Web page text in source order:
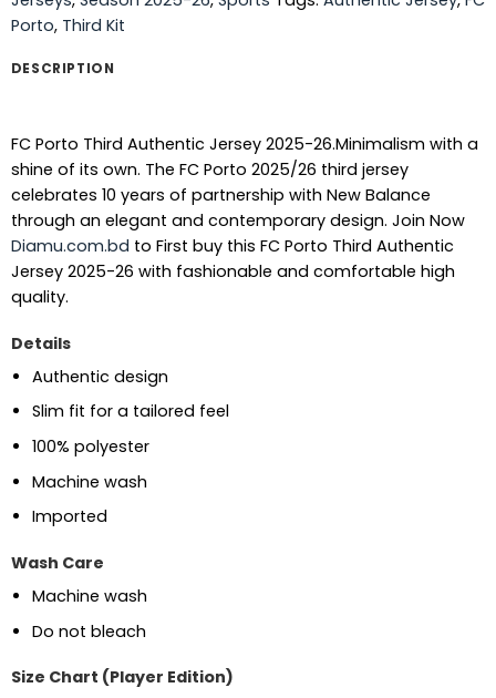
Porto, Third Kit
DESCRIPTION
FC Porto Third Authentic Jersey 2025-26.Minimalism with a
shine of its own. The FC Porto 2025/26 third jersey
celebrates 10 years of partnership with New Balance
through an elegant and contemporary design. Join Now
Diamu.com.bd to First buy this FC Porto Third Authentic
Jersey 2025-26 with fashionable and comfortable high
quality.
Details
Authentic design
Slim fit for a tailored feel
100% polyester
Machine wash
Imported
Wash Care
Machine wash
Do not bleach
Size Chart (Player Edition)